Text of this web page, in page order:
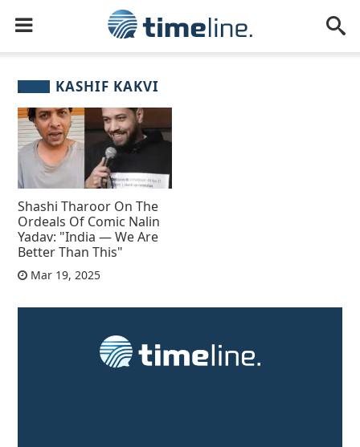
KASHIF KAKVI
Shashi Tharoor On The
Ordeals Of Comic Nalin
Yadav: "India — We Are
Better Than This"
Mar 19, 2025